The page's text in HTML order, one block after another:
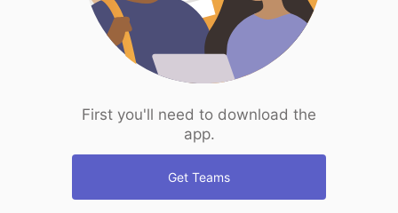
First you'll need to download the
app.
Get Teams